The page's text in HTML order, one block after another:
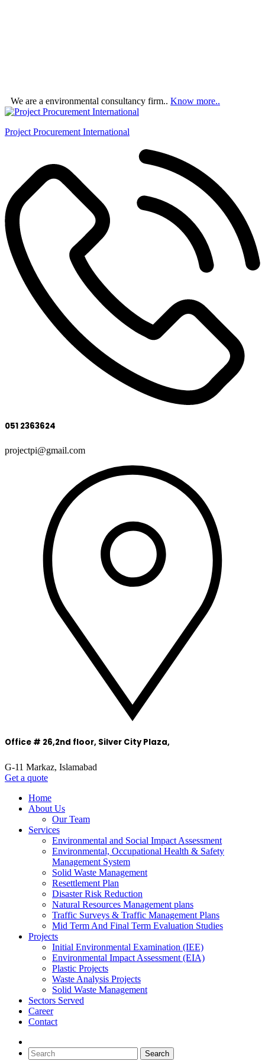
We are a environmental consultancy firm.. Know more..
Project Procurement International
051 2363624
projectpi@gmail.com
Office # 26,2nd floor, Silver City Plaza,
G-11 Markaz, Islamabad
Get a quote
Home
About Us
Our Team
Services
Environmental and Social Impact Assessment
Environmental, Occupational Health & Safety
Management System
Solid Waste Management
Resettlement Plan
Disaster Risk Reduction
Natural Resources Management plans
Traffic Surveys & Traffic Management Plans
Mid Term And Final Term Evaluation Studies
Projects
Initial Environmental Examination (IEE)
Environmental Impact Assessment (EIA)
Plastic Projects
Waste Analysis Projects
Solid Waste Management
Sectors Served
Career
Contact